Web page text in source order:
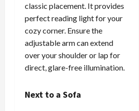
classic placement. It provides
perfect reading light for your
cozy corner. Ensure the
adjustable arm can extend
over your shoulder or lap for
direct, glare-free illumination.
Next to a Sofa